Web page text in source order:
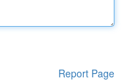
Report Page